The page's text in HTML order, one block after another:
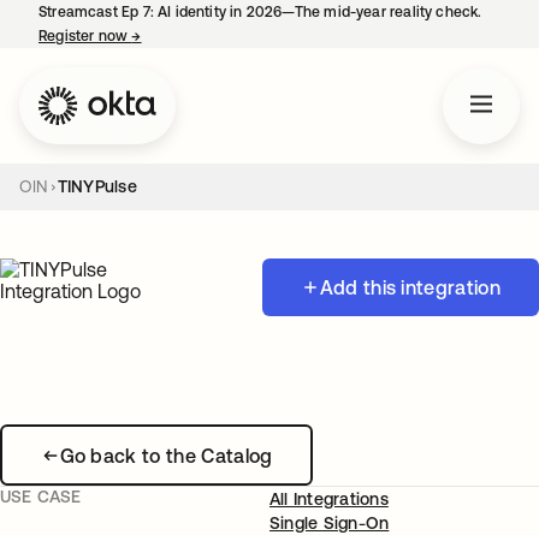
Streamcast Ep 7: AI identity in 2026—The mid-year reality check.
Register now→
OIN TINYPulse
Add this integration
Go back to the Catalog
USE CASE
All Integrations
Single Sign-On